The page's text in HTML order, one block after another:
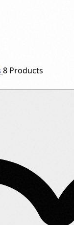
8 Products